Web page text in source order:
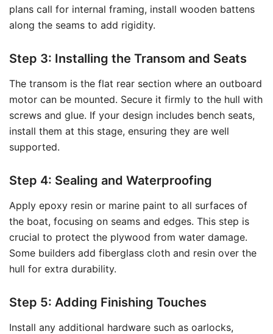
plans call for internal framing, install wooden battens
along the seams to add rigidity.
Step 3: Installing the Transom and Seats
The transom is the flat rear section where an outboard
motor can be mounted. Secure it firmly to the hull with
screws and glue. If your design includes bench seats,
install them at this stage, ensuring they are well
supported.
Step 4: Sealing and Waterproofing
Apply epoxy resin or marine paint to all surfaces of
the boat, focusing on seams and edges. This step is
crucial to protect the plywood from water damage.
Some builders add fiberglass cloth and resin over the
hull for extra durability.
Step 5: Adding Finishing Touches
Install any additional hardware such as oarlocks,